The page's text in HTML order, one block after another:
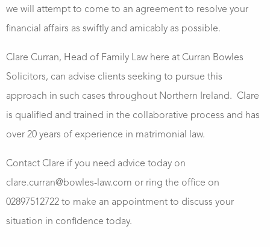
we will attempt to come to an agreement to resolve your
financial affairs as swiftly and amicably as possible.
Clare Curran, Head of Family Law here at Curran Bowles
Solicitors, can advise clients seeking to pursue this
approach in such cases throughout Northern Ireland. Clare
is qualified and trained in the collaborative process and has
over 20 years of experience in matrimonial law.
Contact Clare if you need advice today on
clare.curran@bowles-law.com or ring the office on
02897512722 to make an appointment to discuss your
situation in confidence today.